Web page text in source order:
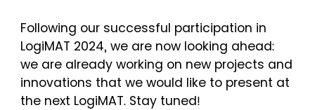
Following our successful participation in
LogiMAT 2024, we are now looking ahead:
we are already working on new projects and
innovations that we would like to present at
the next LogiMAT. Stay tuned!